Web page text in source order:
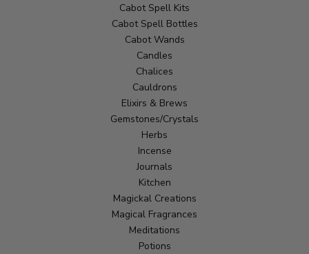
Cabot Spell Kits
Cabot Spell Bottles
Cabot Wands
Candles
Chalices
Cauldrons
Elixirs & Brews
Gemstones/Crystals
Herbs
Incense
Journals
Kitchen
Magickal Creations
Magical Fragrances
Meditations
Potions